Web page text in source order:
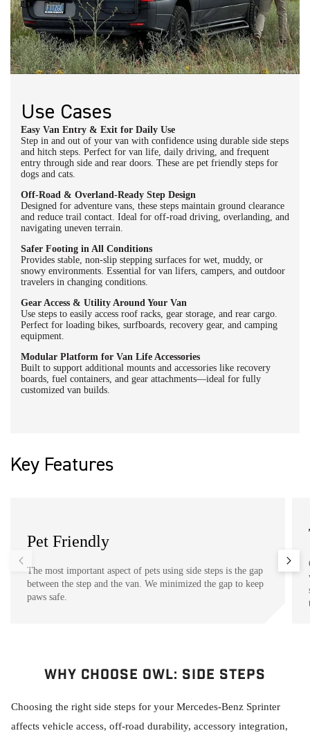
Use Cases
Easy Van Entry & Exit for Daily Use
Step in and out of your van with confidence using durable side steps
and hitch steps. Perfect for van life, daily driving, and frequent
entry through side and rear doors. These are pet friendly steps for
dogs and cats.
Off-Road & Overland-Ready Step Design
Designed for adventure vans, these steps maintain ground clearance
and reduce trail contact. Ideal for off-road driving, overlanding, and
navigating uneven terrain.
Safer Footing in All Conditions
Provides stable, non-slip stepping surfaces for wet, muddy, or
snowy environments. Essential for van lifers, campers, and outdoor
travelers in changing conditions.
Gear Access & Utility Around Your Van
Use steps to easily access roof racks, gear storage, and rear cargo.
Perfect for loading bikes, surfboards, recovery gear, and camping
equipment.
Modular Platform for Van Life Accessories
Built to support additional mounts and accessories like recovery
boards, fuel containers, and gear attachments—ideal for fully
customized van builds.
Key Features
Pet Friendly
The most important aspect of pets using side steps is the gap
between the step and the van. We minimized the gap to keep
paws safe.
Why Choose Owl: Side Steps
Choosing the right side steps for your Mercedes-Benz Sprinter
affects vehicle access, off-road durability, accessory integration,